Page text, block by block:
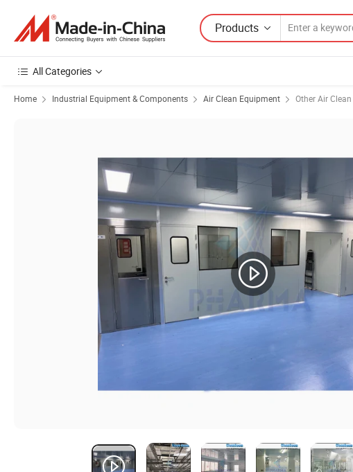
Products
All Categories
Home Industrial Equipment & Components Air Clean Equipment Other Air